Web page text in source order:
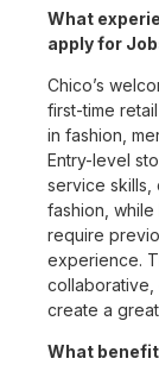
What
apply for
Chico’s
first-time
in fashion,
Entry-level
service skills,
fashion,
require
experience.
collaborative,
create a
What